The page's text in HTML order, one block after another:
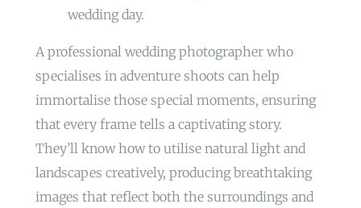
wedding day.
A professional wedding photographer who
specialises in adventure shoots can help
immortalise those special moments, ensuring
that every frame tells a captivating story.
They’ll know how to utilise natural light and
landscapes creatively, producing breathtaking
images that reflect both the surroundings and